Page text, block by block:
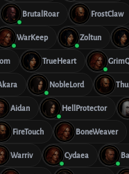
BrutalRoar FrostClaw
WarKeep Zoltun
TrueHeart
NobleLord
Aidan HellProtector
FireTouch BoneWeaver
Warriv Cydaea